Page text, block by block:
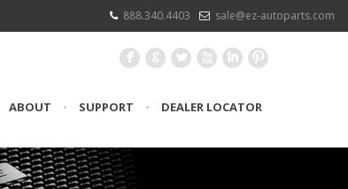
888.340.4403 sale@ez-autoparts.com
F G L X I :
ABOUT • SUPPORT • DEALER LOCATOR